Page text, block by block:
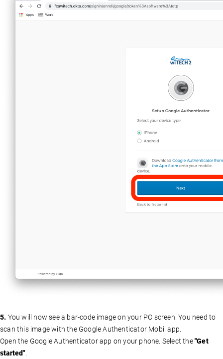
5. You will now see a bar-code image on your PC screen. You need to
scan this image with the Google Authenticator Mobil app.
Open the Google Authenticator app on your phone. Select the"Get
started".